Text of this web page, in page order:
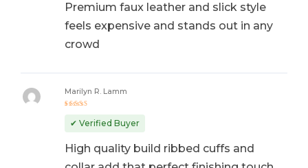
Premium faux leather and slick style
feels expensive and stands out in any
crowd
out of 5
Marilyn R. Lamm
✔ Verified Buyer
High quality build ribbed cuffs and